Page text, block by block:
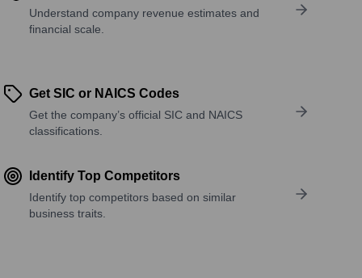
Understand company revenue estimates and
financial scale.
Get SIC or NAICS Codes
Get the company’s official SIC and NAICS
classifications.
Identify Top Competitors
Identify top competitors based on similar
business traits.